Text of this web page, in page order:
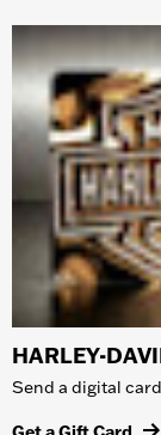
HARLEY-
Send a digital